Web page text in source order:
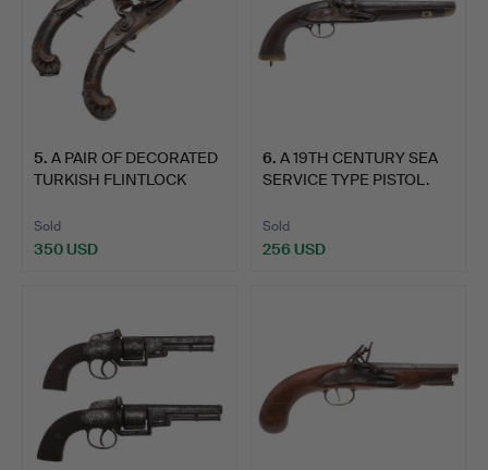
5. A PAIR OF DECORATED
TURKISH FLINTLOCK
Sold
350 USD
6. A 19TH CENTURY SEA
SERVICE TYPE PISTOL.
Sold
256 USD